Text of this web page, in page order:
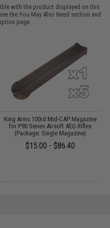
with the product displayed on this
theYou May Also Need section and
page.
King Arms 100rd Mid-CAP Magazine
for P90 Series Airsoft AEG Rifles
(Package: Single Magazine)
$15.00 - $86.40